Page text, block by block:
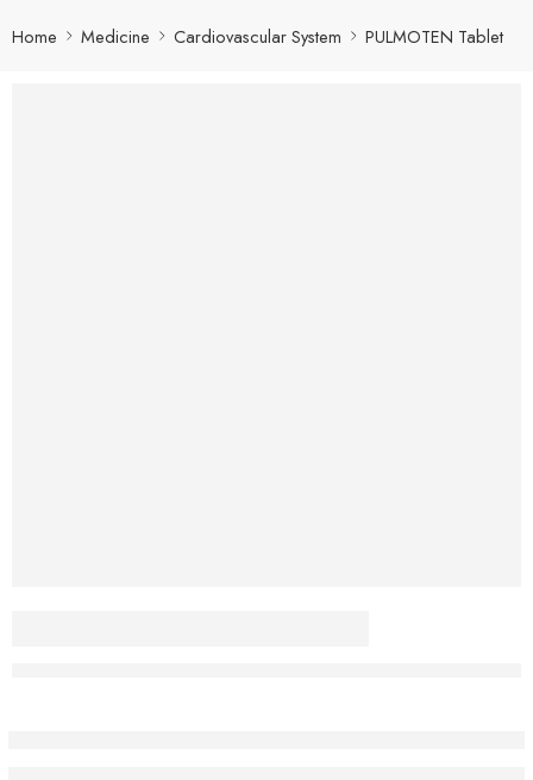
Home Medicine Cardiovascular System PULMOTEN Tablet